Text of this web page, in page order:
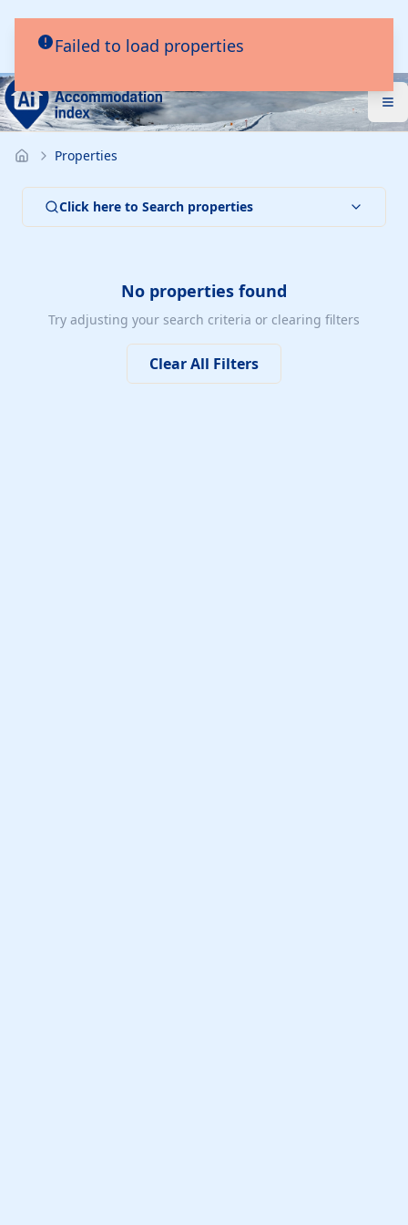
Failed to load properties
Properties
Click here to Search properties
No properties found
Try adjusting your search criteria or clearing filters
Clear All Filters